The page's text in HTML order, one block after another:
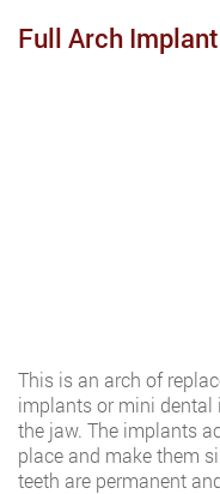
Full Arch
This is an arch of
implants or mini dental
the jaw. The implants
place and make them
teeth are permanent